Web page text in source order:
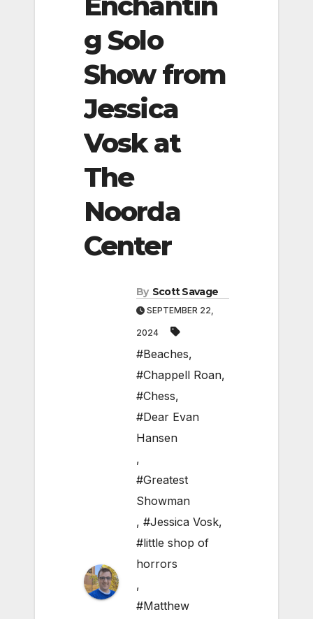
g Solo
Show from
Jessica
Vosk at
The
Noorda
Center
By Scott Savage
SEPTEMBER 22,
2024
#Beaches,
#Chappell Roan,
#Chess,
#Dear Evan
Hansen
,
#Greatest
Showman
, #Jessica Vosk,
#little shop of
horrors
,
#Matthew